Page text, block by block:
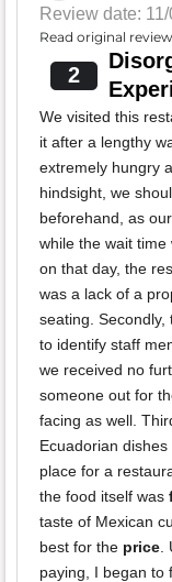
Review date:
Read original review
2
We visited this
it after a lengthy
extremely hungry
hindsight, we
beforehand, as
while the wait
on that day, the
was a lack of a
seating. Secondly,
to identify staff
we received no
someone out for
facing as well.
Ecuadorian
place for a
the food itself was
taste of Mexican
best for the price
paying, I began to